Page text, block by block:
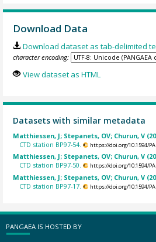
Download Data
Download dataset as tab-delimited
character encoding:
View dataset as HTML
Datasets with similar metadata
Matthiessen, J; Stepanets, OV; Churun, V
CTD station BP97-54.
https://doi.org/10.1594/
Matthiessen, J; Stepanets, OV; Churun, V
CTD station BP97-50.
https://doi.org/10.1594/
Matthiessen, J; Stepanets, OV; Churun, V
CTD station BP97-17.
https://doi.org/10.1594/
PANGAEA IS HOSTED BY